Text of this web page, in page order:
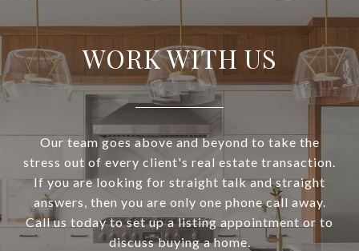
WORK WITH US
Our team goes above and beyond to take the
stress out of every client's real estate transaction.
If you are looking for straight talk and straight
answers, then you are only one phone call away.
Call us today to set up a listing appointment or to
discuss buying a home.